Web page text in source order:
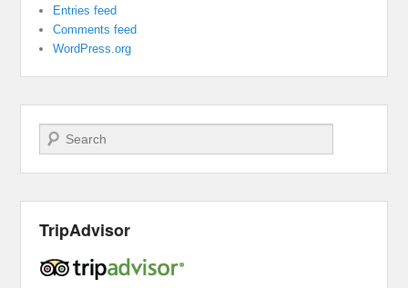
Entries feed
Comments feed
WordPress.org
Search
TripAdvisor